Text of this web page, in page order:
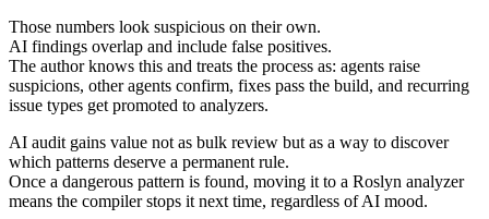
Those numbers look suspicious on their own.
AI findings overlap and include false positives.
The author knows this and treats the process as: agents raise
suspicions, other agents confirm, fixes pass the build, and recurring
issue types get promoted to analyzers.
AI audit gains value not as bulk review but as a way to discover
which patterns deserve a permanent rule.
Once a dangerous pattern is found, moving it to a Roslyn analyzer
means the compiler stops it next time, regardless of AI mood.